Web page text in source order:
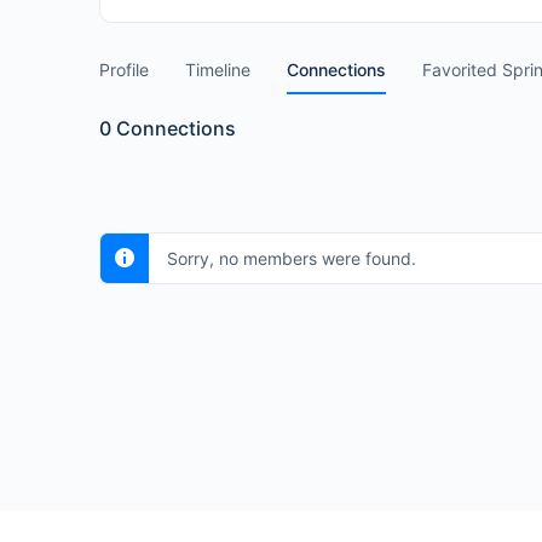
Profile Timeline Connections Favorited
0 Connections
Sorry, no members were found.